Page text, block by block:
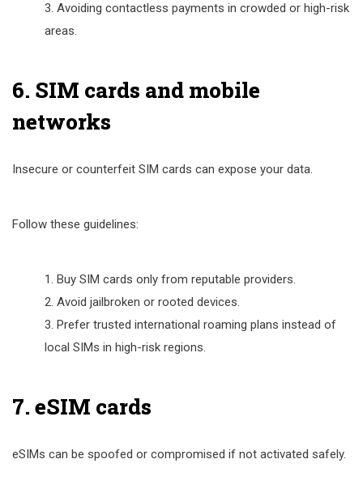
Avoiding contactless payments in crowded or high-risk
areas.
6. SIM cards and mobile
networks
Insecure or counterfeit SIM cards can expose your data.
Follow these guidelines:
Buy SIM cards only from reputable providers.
Avoid jailbroken or rooted devices.
Prefer trusted international roaming plans instead of
local SIMs in high-risk regions.
7. eSIM cards
eSIMs can be spoofed or compromised if not activated safely.